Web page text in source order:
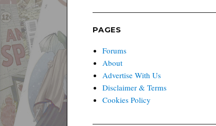
PAGES
Forums
About
Advertise With Us
Disclaimer & Terms
Cookies Policy